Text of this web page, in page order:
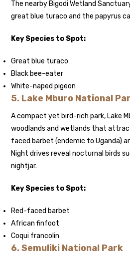
The nearby Bigodi Wetland
great blue turaco and the papyrus
Key Species to Spot:
Great blue turaco
Black bee-eater
White-naped pigeon
5. Lake Mburo National
A compact yet bird-rich park, Lake
woodlands and wetlands that
faced barbet (endemic to Uganda)
Night drives reveal nocturnal birds
nightjar.
Key Species to Spot:
Red-faced barbet
African finfoot
Coqui francolin
6.Semuliki National Park